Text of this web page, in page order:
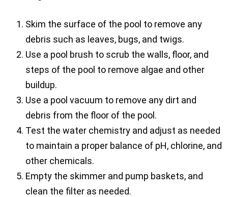
Skim the surface of the pool to remove any
debris such as leaves, bugs, and twigs.
Use a pool brush to scrub the walls, floor, and
steps of the pool to remove algae and other
buildup.
Use a pool vacuum to remove any dirt and
debris from the floor of the pool.
Test the water chemistry and adjust as needed
to maintain a proper balance of pH, chlorine, and
other chemicals.
Empty the skimmer and pump baskets, and
clean the filter as needed.